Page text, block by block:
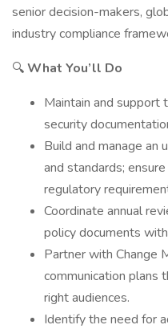
senior decision-makers,
industry compliance
🔍What You’ll Do
Maintain and support
security
Build and manage
and standards;
regulatory
Coordinate annual
policy documents
Partner with Change
communication plans
right audiences.
Identify the need for